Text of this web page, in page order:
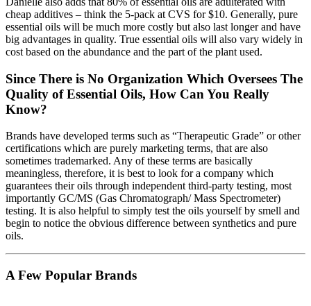
cheap additives – think the 5-pack at CVS for $10. Generally, pure
essential oils will be much more costly but also last longer and have
big advantages in quality. True essential oils will also vary widely in
cost based on the abundance and the part of the plant used.
Since There is No Organization Which Oversees The
Quality of Essential Oils, How Can You Really
Know?
Brands have developed terms such as “Therapeutic Grade” or other
certifications which are purely marketing terms, that are also
sometimes trademarked. Any of these terms are basically
meaningless, therefore, it is best to look for a company which
guarantees their oils through independent third-party testing, most
importantly GC/MS (Gas Chromatograph/ Mass Spectrometer)
testing. It is also helpful to simply test the oils yourself by smell and
begin to notice the obvious difference between synthetics and pure
oils.
A Few Popular Brands